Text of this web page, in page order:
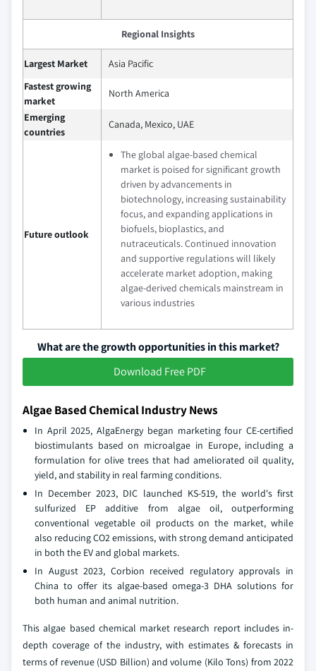
Regional Insights
Largest Market
Asia Pacific
Fastest growing
market
North America
Emerging
countries
Canada, Mexico, UAE
Future outlook
The global algae-based chemical
market is poised for significant growth
driven by advancements in
biotechnology, increasing sustainability
focus, and expanding applications in
biofuels, bioplastics, and
nutraceuticals. Continued innovation
and supportive regulations will likely
accelerate market adoption, making
algae-derived chemicals mainstream in
various industries
What are the growth opportunities in this market?
Download Free PDF
Algae Based Chemical Industry News
In April 2025, AlgaEnergy began marketing four CE-certified
biostimulants based on microalgae in Europe, including a
formulation for olive trees that had ameliorated oil quality,
yield, and stability in real farming conditions.
In December 2023, DIC launched KS-519, the world's first
sulfurized EP additive from algae oil, outperforming
conventional vegetable oil products on the market, while
also reducing CO2 emissions, with strong demand anticipated
in both the EV and global markets.
In August 2023, Corbion received regulatory approvals in
China to offer its algae-based omega-3 DHA solutions for
both human and animal nutrition.
This algae based chemical market research report includes in-
depth coverage of the industry, with estimates & forecasts in
terms of revenue (USD Billion) and volume (Kilo Tons) from 2022